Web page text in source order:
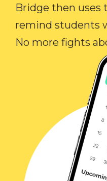
Bridge then uses
remind students
No more fights